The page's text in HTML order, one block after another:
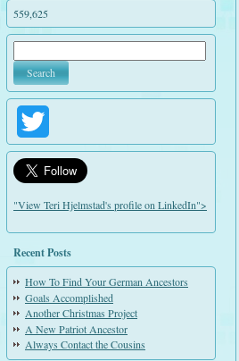
559,625
"View Teri Hjelmstad's profile on LinkedIn">
Recent Posts
How To Find Your German Ancestors
Goals Accomplished
Another Christmas Project
A New Patriot Ancestor
Always Contact the Cousins